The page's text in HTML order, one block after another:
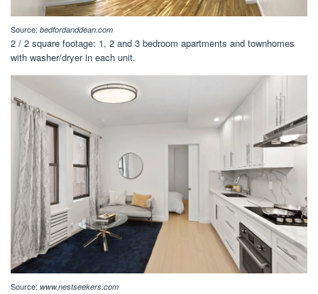
Source: bedfordanddean.com
2 / 2 square footage: 1, 2 and 3 bedroom apartments and townhomes
with washer/dryer in each unit.
Source: www.nestseekers.com